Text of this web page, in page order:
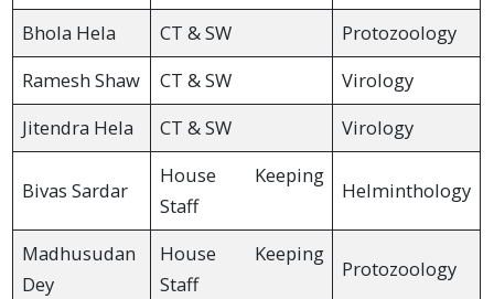
Bhola Hela CT & SW
Protozoology
Ramesh Shaw
CT & SW
Virology
Jitendra Hela
CT & SW Virology
Bivas Sardar
House Keeping
Staff
Helminthology
Madhusudan
Dey
House Keeping
Staff
Protozoology